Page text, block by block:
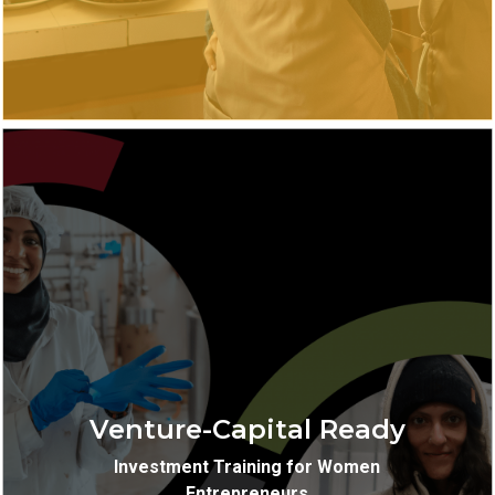
Venture-Capital Ready
Investment Training for Women
Location:
Virtual
Training:
Venture Capital Investment
Training
Length:
10-weeks